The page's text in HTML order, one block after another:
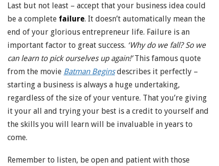
Last but not least – accept that your business idea could
be a complete failure. It doesn’t automatically mean the
end of your glorious entrepreneur life. Failure is an
important factor to great success. ‘Why do we fall? So we
can learn to pick ourselves up again!’This famous quote
from the movie Batman Beginsdescribes it perfectly –
starting a business is always a huge undertaking,
regardless of the size of your venture. That you’re giving
it your all and trying your best is a credit to yourself and
the skills you will learn will be invaluable in years to
come.
Remember to listen, be open and patient with those